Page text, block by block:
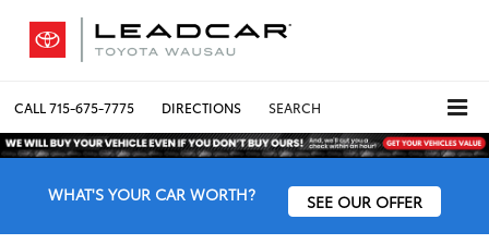
CALL715-675-7775 DIRECTIONS SEARCH
WHAT'S YOUR CAR WORTH? SEE OUR OFFER